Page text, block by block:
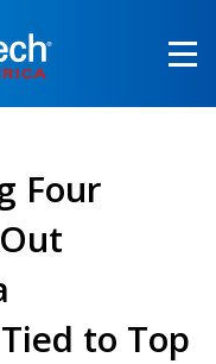
Four
to Top